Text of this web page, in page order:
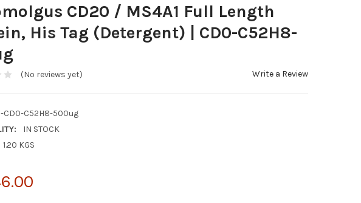
CD20 / MS4A1 Full Length
His Tag (Detergent) | CD0-C52H8-
(No reviews yet) Write a Review
CD0-C52H8-500ug
IN STOCK
1.20 KGS